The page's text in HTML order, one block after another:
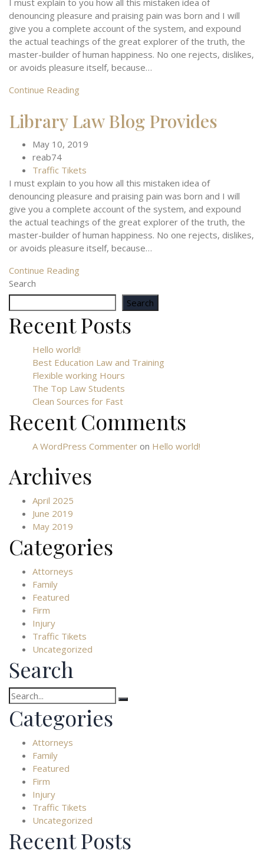
denouncing pleasure and praising pain was born and I will
give you a complete account of the system, and expound
the actual teachings of the great explorer of the truth, the
master-builder of human happiness. No one rejects, dislikes,
or avoids pleasure itself, because…
Continue Reading
Library Law Blog Provides
May 10, 2019
reab74
Traffic Tikets
I must explain to you how all this mistaken idea of
denouncing pleasure and praising pain was born and I will
give you a complete account of the system, and expound
the actual teachings of the great explorer of the truth, the
master-builder of human happiness. No one rejects, dislikes,
or avoids pleasure itself, because…
Continue Reading
Search
Search
Recent Posts
Hello world!
Best Education Law and Training
Flexible working Hours
The Top Law Students
Clean Sources for Fast
Recent Comments
A WordPress Commenter on Hello world!
Archives
April 2025
June 2019
May 2019
Categories
Attorneys
Family
Featured
Firm
Injury
Traffic Tikets
Uncategorized
Search
Search
for:
Categories
Attorneys
Family
Featured
Firm
Injury
Traffic Tikets
Uncategorized
Recent Posts